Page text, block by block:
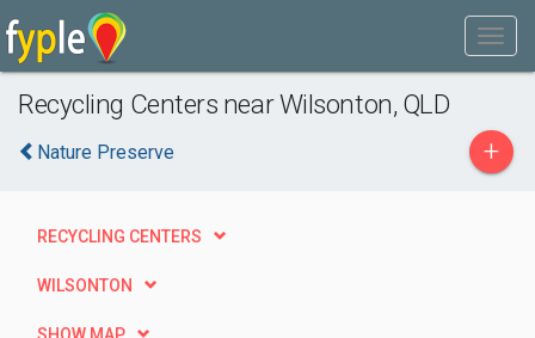
Recycling Centers near Wilsonton, QLD
Nature Preserve +
RECYCLING CENTERS
WILSONTON